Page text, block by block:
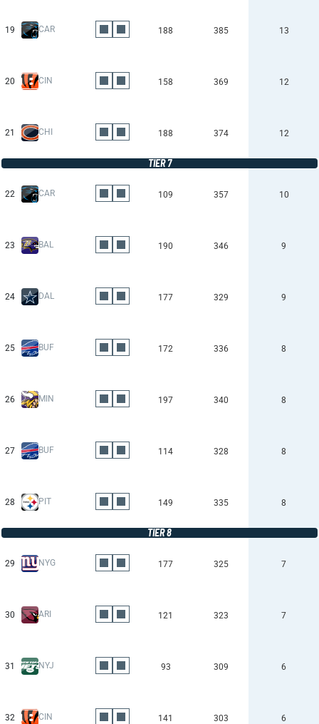
19 CAR 188 385 13
20 CIN 158 369 12
21 CHI 188 374 12
TIER 7
22 CAR 109 357 10
23 BAL 190 346 9
24 DAL 177 329 9
25 BUF 172 336 8
26 MIN 197 340 8
27 BUF 114 328 8
28 PIT 149 335 8
TIER 8
29 NYG 177 325 7
30 ARI 121 323 7
31 NYJ 93 309 6
32 CIN 141 303 6